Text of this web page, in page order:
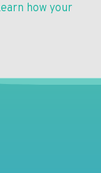
how your